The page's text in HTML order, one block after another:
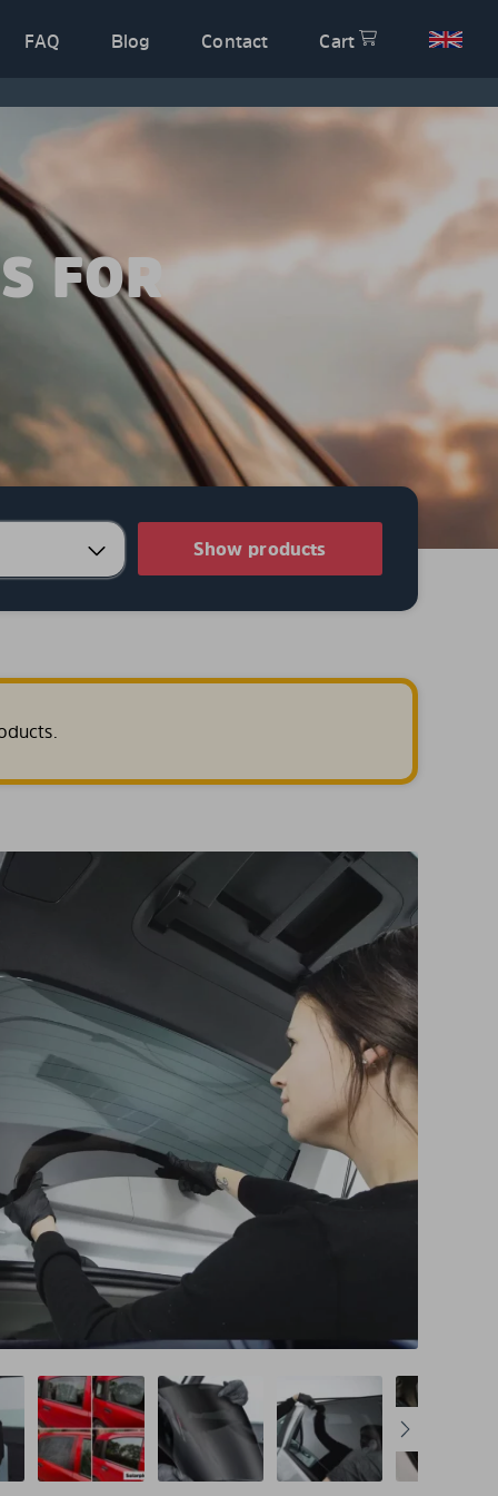
FAQ Blog Contact Cart
FOR
Show products